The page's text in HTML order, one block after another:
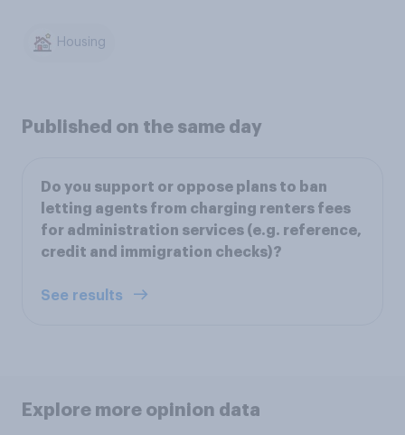
Housing
Published on the same day
Do you support or oppose plans to ban
letting agents from charging renters fees
for administration services (e.g. reference,
credit and immigration checks)?
See results
Explore more opinion data